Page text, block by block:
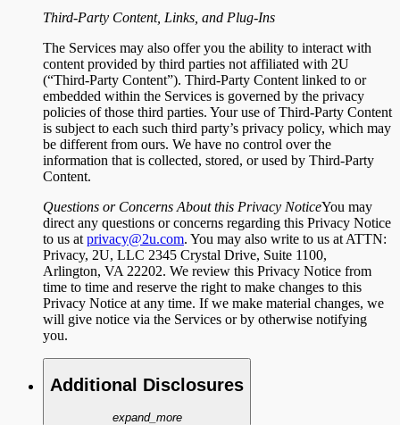
Third-Party Content, Links, and Plug-Ins
The Services may also offer you the ability to interact with
content provided by third parties not affiliated with 2U
(“Third-Party Content”). Third-Party Content linked to or
embedded within the Services is governed by the privacy
policies of those third parties. Your use of Third-Party Content
is subject to each such third party’s privacy policy, which may
be different from ours. We have no control over the
information that is collected, stored, or used by Third-Party
Content.
Questions or Concerns About this Privacy NoticeYou may
direct any questions or concerns regarding this Privacy Notice
to us at privacy@2u.com. You may also write to us at ATTN:
Privacy, 2U, LLC 2345 Crystal Drive, Suite 1100,
Arlington, VA 22202. We review this Privacy Notice from
time to time and reserve the right to make changes to this
Privacy Notice at any time. If we make material changes, we
will give notice via the Services or by otherwise notifying
you.
Additional Disclosures
expand_more